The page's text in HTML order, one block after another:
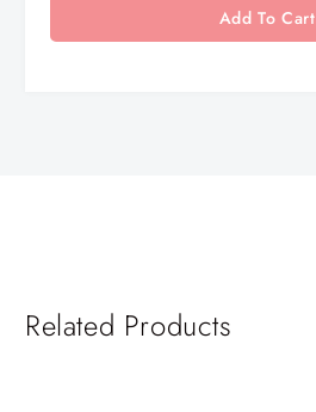
Add To Cart
Related Products